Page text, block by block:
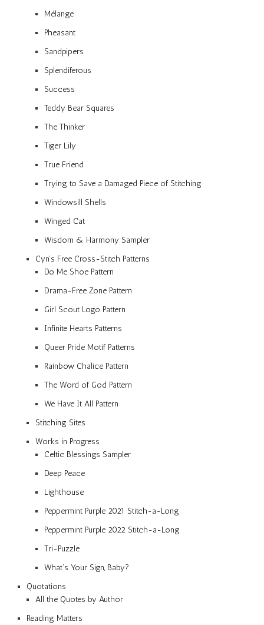
Mélange
Pheasant
Sandpipers
Splendiferous
Success
Teddy Bear Squares
The Thinker
Tiger Lily
True Friend
Trying to Save a Damaged Piece of Stitching
Windowsill Shells
Winged Cat
Wisdom & Harmony Sampler
Cyn’s Free Cross-Stitch Patterns
Do Me Shoe Pattern
Drama-Free Zone Pattern
Girl Scout Logo Pattern
Infinite Hearts Patterns
Queer Pride Motif Patterns
Rainbow Chalice Pattern
The Word of God Pattern
We Have It All Pattern
Stitching Sites
Works in Progress
Celtic Blessings Sampler
Deep Peace
Lighthouse
Peppermint Purple 2021 Stitch-a-Long
Peppermint Purple 2022 Stitch-a-Long
Tri-Puzzle
What’s Your Sign, Baby?
Quotations
All the Quotes by Author
Reading Matters